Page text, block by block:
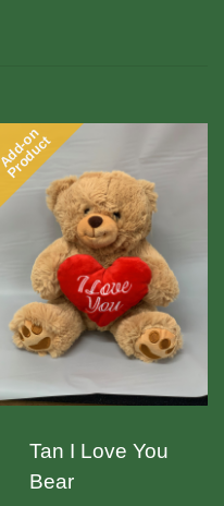
Add-on
Product
Tan I Love You
Bear